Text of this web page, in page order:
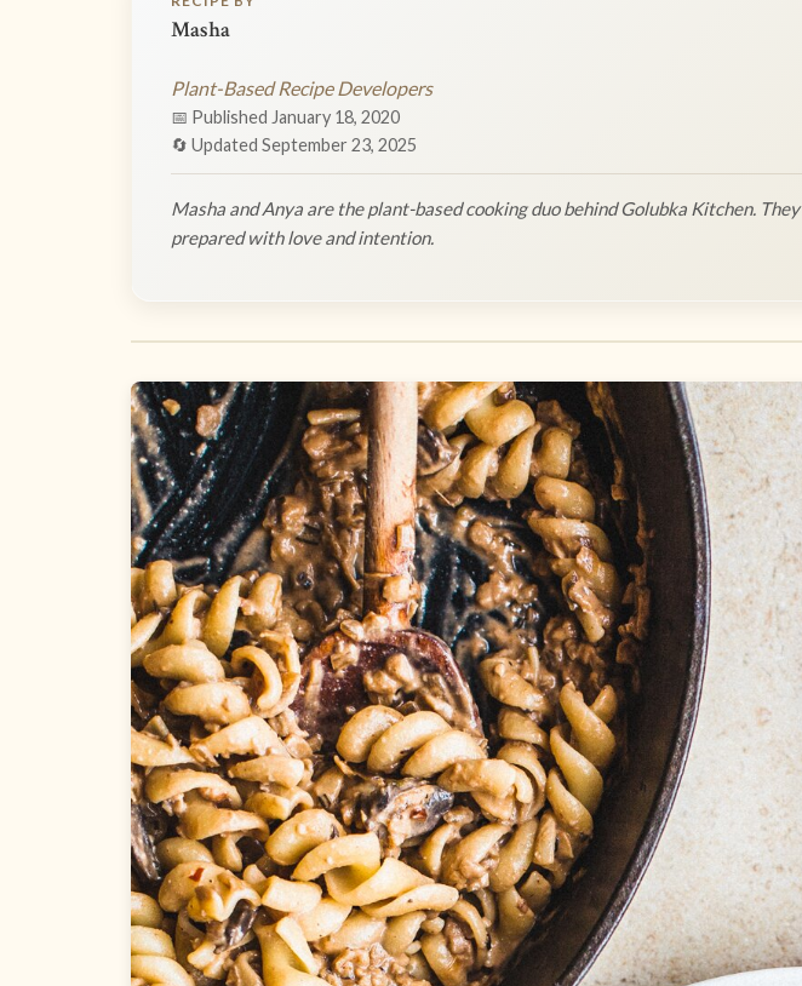
Masha
Plant-Based Recipe Developers
📅 Published January 18, 2020
🔄 Updated September 23, 2025
Masha and Anya are the plant-based cooking duo behind Golubka Kitchen.
prepared with love and intention.